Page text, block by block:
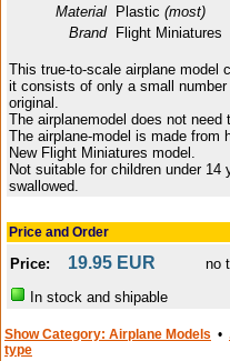
Material
Plastic (most)
Brand
Flight Miniatures
This true-to-scale airplane model
it consists of only a small
original.
The airplanemodel does not need
The airplane-model is made from
New Flight Miniatures model.
Not suitable for children under
swallowed.
Price and Order
Price: 19.95 EUR
no
In stock and shipable
Show Category: Airplane Models •
type